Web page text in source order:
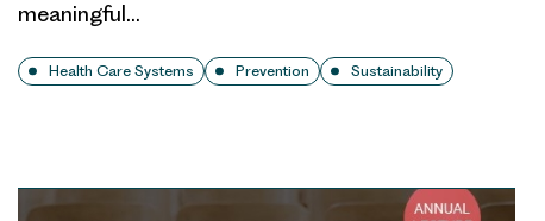
meaningful…
Health Care Systems Prevention Sustainability